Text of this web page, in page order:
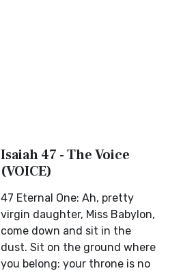
Isaiah 47 - The Voice
(VOICE)
47 Eternal One: Ah, pretty
virgin daughter, Miss Babylon,
come down and sit in the
dust. Sit on the ground where
you belong: your throne is no